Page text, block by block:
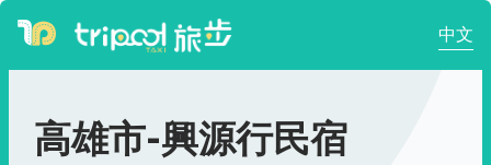
中文
高雄市-興源行民宿